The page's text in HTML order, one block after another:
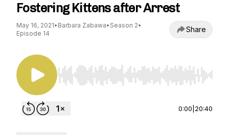
Fostering Kittens after Arrest
May 16, 2021• Barbara Zabawa• Season 2•
Episode 14
Share
Use Left/Right to seek, Home/End to jump to
0:00 20:40